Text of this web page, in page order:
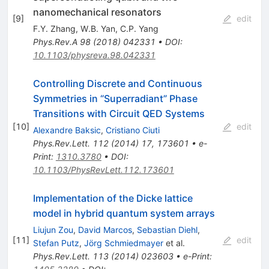
[9]
nanomechanical resonators
F.Y. Zhang, W.B. Yan, C.P. Yang
Phys.Rev.A 98(2018) 042331 • DOI:
10.1103/physreva.98.042331
edit
[10]
Controlling Discrete and Continuous
Symmetries in “Superradiant” Phase
Transitions with Circuit QED Systems
Alexandre Baksic, Cristiano Ciuti
Phys.Rev.Lett. 112(2014) 17, 173601 • e-
Print: 1310.3780• DOI:
10.1103/PhysRevLett.112.173601
edit
[11]
Implementation of the Dicke lattice
model in hybrid quantum system arrays
Liujun Zou, David Marcos, Sebastian Diehl,
Stefan Putz, Jörg Schmiedmayeret al.
Phys.Rev.Lett. 113(2014) 023603• e-Print:
edit